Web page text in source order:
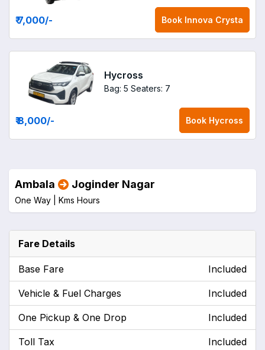
₹ 7,000/- Book Innova Crysta
Hycross
Bag: 5 Seaters: 7
₹ 8,000/- Book Hycross
Ambala Joginder Nagar
One Way | Kms Hours
Fare Details
Base Fare Included
Vehicle & Fuel Charges Included
One Pickup & One Drop Included
Toll Tax Included